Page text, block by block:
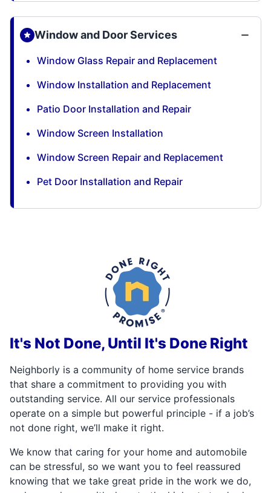
Window and Door Services
Window Glass Repair and Replacement
Window Installation and Replacement
Patio Door Installation and Repair
Window Screen Installation
Window Screen Repair and Replacement
Pet Door Installation and Repair
It's Not Done, Until It's Done Right
Neighborly is a community of home service brands
that share a commitment to providing you with
outstanding service. All our service professionals
operate on a simple but powerful principle - if a job’s
not done right, we’ll make it right.
We know that caring for your home and automobile
can be stressful, so we want you to feel reassured
knowing that we take great pride in the work we do,